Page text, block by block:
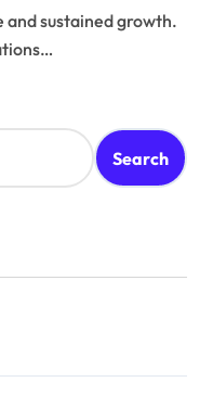
sustained growth.